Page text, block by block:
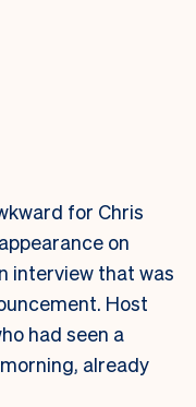
for Chris
on
interview that was
Host
had seen a
already